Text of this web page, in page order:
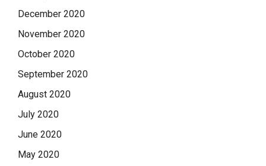
December 2020
November 2020
October 2020
September 2020
August 2020
July 2020
June 2020
May 2020